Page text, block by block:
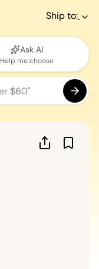
Ship to:
Ask AI
Help me choose